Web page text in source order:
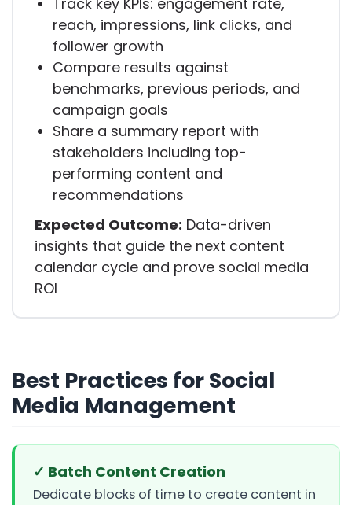
reach, impressions, link clicks, and
follower growth
Compare results against
benchmarks, previous periods, and
campaign goals
Share a summary report with
stakeholders including top-
performing content and
recommendations
Expected Outcome: Data-driven
insights that guide the next content
calendar cycle and prove social media
ROI
Best Practices for Social
Media Management
✓ Batch Content Creation
Dedicate blocks of time to create content in